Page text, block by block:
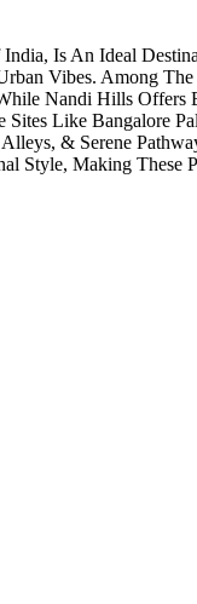
Is An Ideal
Vibes. Among
Nandi Hills
Sites Like Bangalore
& Serene
Style, Making